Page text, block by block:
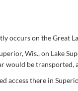
occurs on the Great
Wis., on Lake
would be
access there in